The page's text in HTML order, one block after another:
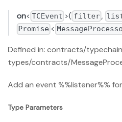
on< TCEvent >( filter,
Promise <
Defined in: contracts/
types/contracts/
Add an event %%listener%%
Type Parameters